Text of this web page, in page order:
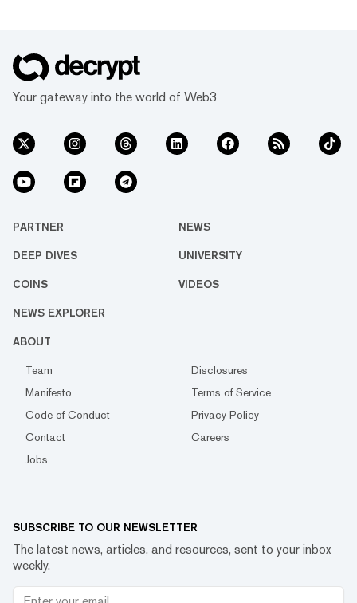
Your gateway into the world of Web3
PARTNER NEWS
DEEP DIVES UNIVERSITY
COINS VIDEOS
NEWS EXPLORER
ABOUT
Team
Disclosures
Manifesto
Terms of Service
Code of Conduct
Privacy Policy
Contact
Careers
Jobs
SUBSCRIBE TO OUR NEWSLETTER
The latest news, articles, and resources, sent to your inbox
weekly.